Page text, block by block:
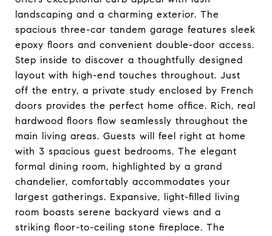
landscaping and a charming exterior. The
spacious three-car tandem garage features sleek
epoxy floors and convenient double-door access.
Step inside to discover a thoughtfully designed
layout with high-end touches throughout. Just
off the entry, a private study enclosed by French
doors provides the perfect home office. Rich, real
hardwood floors flow seamlessly throughout the
main living areas. Guests will feel right at home
with 3 spacious guest bedrooms. The elegant
formal dining room, highlighted by a grand
chandelier, comfortably accommodates your
largest gatherings. Expansive, light-filled living
room boasts serene backyard views and a
striking floor-to-ceiling stone fireplace. The